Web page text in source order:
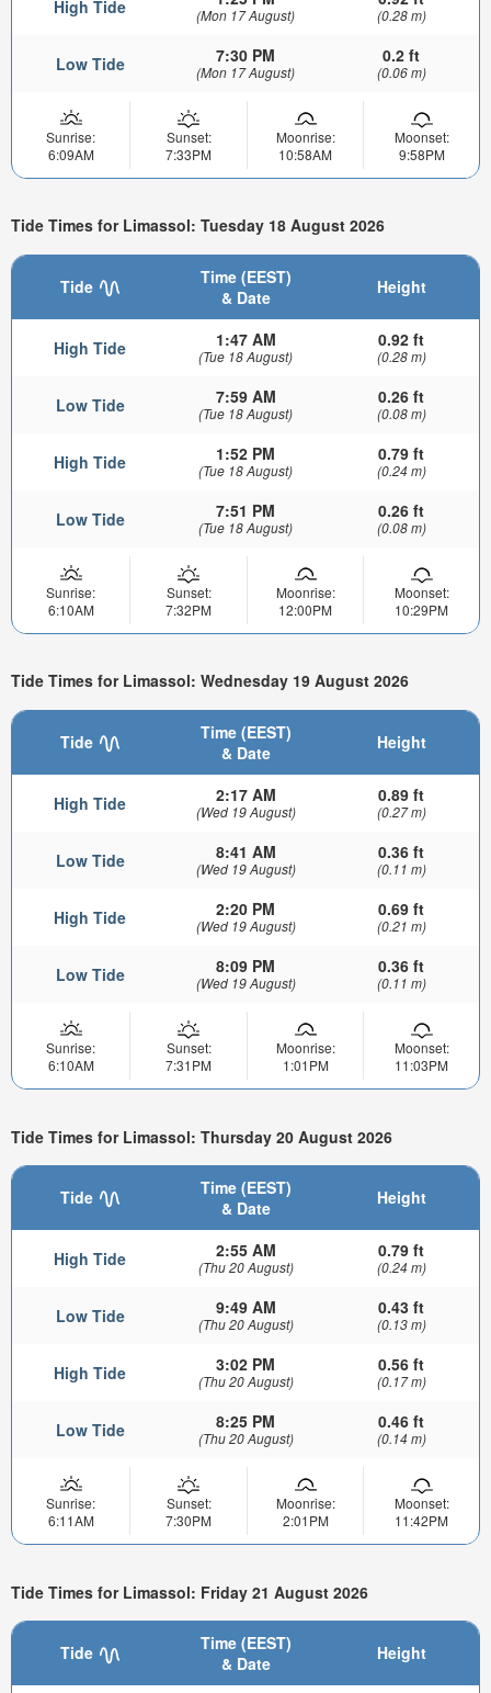
High Tide (Mon 17 August) (0.28 m)
Low Tide 7:30 PM
(Mon 17 August)
0.2 ft
(0.06 m)
Sunrise:
6:09AM
Sunset:
7:33PM
Moonrise:
10:58AM
Moonset:
9:58PM
Tide Times for Limassol: Tuesday 18 August 2026
Tide
Time (EEST)
& Date
Height
High Tide 1:47 AM
(Tue 18 August)
0.92 ft
(0.28 m)
Low Tide 7:59 AM
(Tue 18 August)
0.26 ft
(0.08 m)
High Tide 1:52 PM
(Tue 18 August)
0.79 ft
(0.24 m)
Low Tide 7:51 PM
(Tue 18 August)
0.26 ft
(0.08 m)
Sunrise:
6:10AM
Sunset:
7:32PM
Moonrise:
12:00PM
Moonset:
10:29PM
Tide Times for Limassol: Wednesday 19 August 2026
Tide
Time (EEST)
& Date
Height
High Tide 2:17 AM
(Wed 19 August)
0.89 ft
(0.27 m)
Low Tide 8:41 AM
(Wed 19 August)
0.36 ft
(0.11 m)
High Tide 2:20 PM
(Wed 19 August)
0.69 ft
(0.21 m)
Low Tide 8:09 PM
(Wed 19 August)
0.36 ft
(0.11 m)
Sunrise:
6:10AM
Sunset:
7:31PM
Moonrise:
1:01PM
Moonset:
11:03PM
Tide Times for Limassol: Thursday 20 August 2026
Tide
Time (EEST)
& Date
Height
High Tide 2:55 AM
(Thu 20 August)
0.79 ft
(0.24 m)
Low Tide 9:49 AM
(Thu 20 August)
0.43 ft
(0.13 m)
High Tide 3:02 PM
(Thu 20 August)
0.56 ft
(0.17 m)
Low Tide 8:25 PM
(Thu 20 August)
0.46 ft
(0.14 m)
Sunrise:
6:11AM
Sunset:
7:30PM
Moonrise:
2:01PM
Moonset:
11:42PM
Tide Times for Limassol: Friday 21 August 2026
Tide
Time (EEST)
& Date
Height